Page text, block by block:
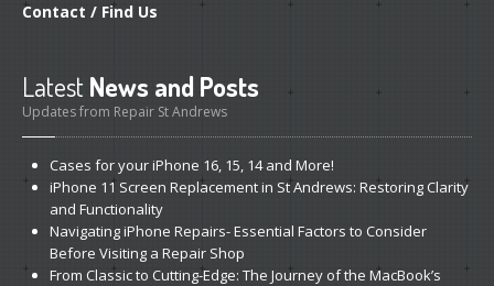
Contact / Find Us
LatestNews and Posts
Updates from Repair St Andrews
Cases for your iPhone 16, 15, 14 and More!
iPhone 11 Screen Replacement in St Andrews: Restoring Clarity
and Functionality
NavigatingiPhone Repairs- Essential Factors to Consider
Before Visiting a Repair Shop
From Classic to Cutting-Edge: The Journey of the MacBook’s